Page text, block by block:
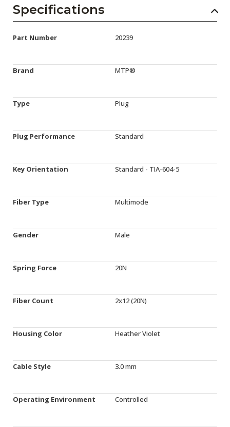
Specifications
Part Number 20239
Brand MTP®
Type Plug
Plug Performance Standard
Key Orientation Standard - TIA-604-5
Fiber Type Multimode
Gender Male
Spring Force 20N
Fiber Count 2x12 (20N)
Housing Color Heather Violet
Cable Style 3.0 mm
Operating Environment Controlled